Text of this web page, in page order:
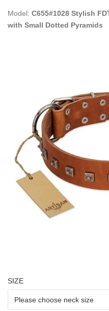
Model: C655#1028 Stylish
with Small Dotted Pyramids
SIZE